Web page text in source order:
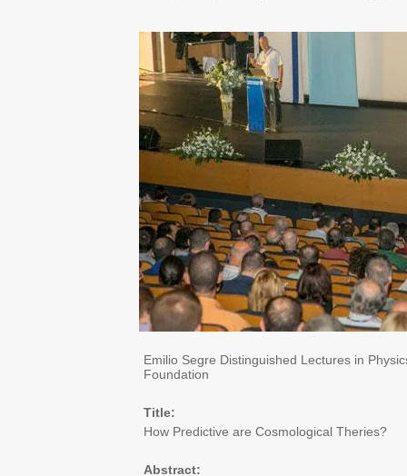
Emilio Segre Distinguished Lectures in
Foundation
Title:
How Predictive are Cosmological Theries?
Abstract: